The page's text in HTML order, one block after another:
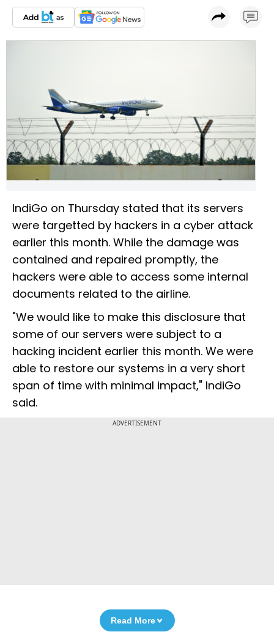
IndiGo on Thursday stated that its servers
were targetted by hackers in a cyber attack
earlier this month. While the damage was
contained and repaired promptly, the
hackers were able to access some internal
documents related to the airline.
"We would like to make this disclosure that
some of our servers were subject to a
hacking incident earlier this month. We were
able to restore our systems in a very short
span of time with minimal impact," IndiGo
said.
ADVERTISEMENT
Read More